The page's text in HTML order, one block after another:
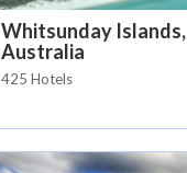
Whitsunday Islands,
Australia
425 Hotels